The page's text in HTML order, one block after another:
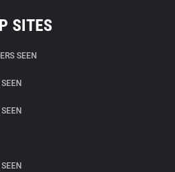
SITES
SEEN